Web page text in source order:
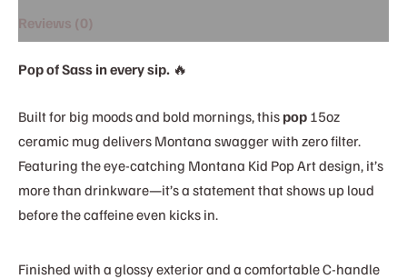
Reviews (0)
Pop of Sass in every sip. 🔥
Built for big moods and bold mornings, thispop15oz
ceramic mug delivers Montana swagger with zero filter.
Featuring the eye-catching Montana Kid Pop Art design, it’s
more than drinkware—it’s a statement that shows up loud
before the caffeine even kicks in.
Finished with a glossy exterior and a comfortable C-handle